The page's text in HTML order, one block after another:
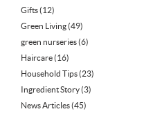
Gifts(12)
Green Living(49)
green nurseries(6)
Haircare(16)
Household Tips(23)
Ingredient Story(3)
News Articles(45)